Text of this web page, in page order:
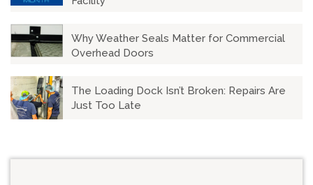
Why Weather Seals Matter for Commercial
Overhead Doors
The Loading Dock Isn’t Broken: Repairs Are
Just Too Late